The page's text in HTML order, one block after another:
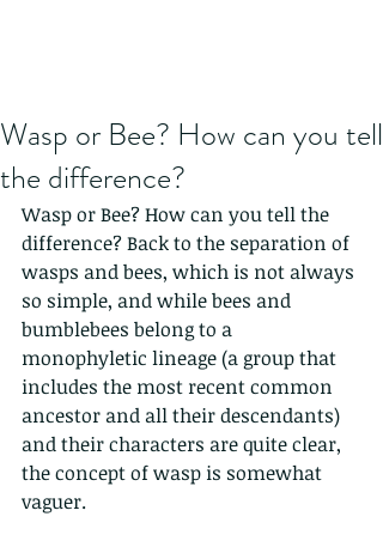
Wasp or Bee? How can you tell
the difference?
Wasp or Bee? How can you tell the
difference? Back to the separation of
wasps and bees, which is not always
so simple, and while bees and
bumblebees belong to a
monophyletic lineage (a group that
includes the most recent common
ancestor and all their descendants)
and their characters are quite clear,
the concept of wasp is somewhat
vaguer.